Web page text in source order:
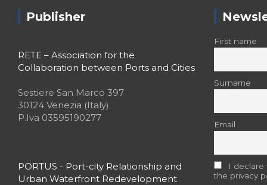
Publisher
RETE – Association for the
Collaboration between Ports and Cities
Sestiere San Marco 397
30124 Venezia (Italy)
P.Iva 03595190277
PORTUS - Port-city Relationship and
Urban Waterfront Redevelopment
First name
Surname
Email
I declare
the privacy